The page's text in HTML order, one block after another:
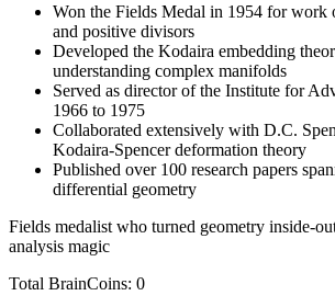
Won the Fields Medal in 1954 for work
and positive divisors
Developed the Kodaira embedding
understanding complex manifolds
Served as director of the Institute for
1966 to 1975
Collaborated extensively with D.C.
Kodaira-Spencer deformation theory
Published over 100 research papers
differential geometry
Fields medalist who turned geometry inside-
analysis magic
Total BrainCoins: 0